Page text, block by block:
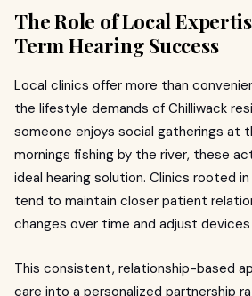
The Role of Local
Term Hearing Success
Local clinics offer more than
the lifestyle demands of Chilliwack
someone enjoys social gatherings at
mornings fishing by the river, these
ideal hearing solution. Clinics rooted
tend to maintain closer patient
changes over time and adjust
This consistent, relationship-based
care into a personalized partnership